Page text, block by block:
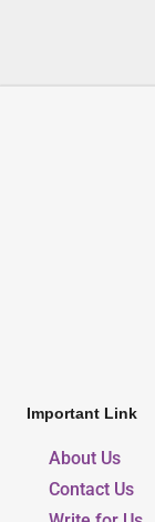
Important Link
About Us
Contact Us